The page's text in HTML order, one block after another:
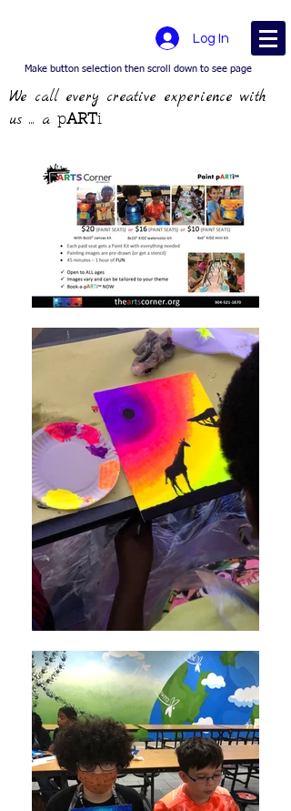
Log In
Make button selection then scroll down to see page
We call every creative experience with
us ... a pARTi